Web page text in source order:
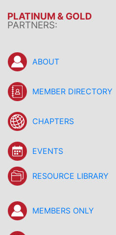
PLATINUM & GOLD
PARTNERS:
ABOUT
MEMBER DIRECTORY
CHAPTERS
EVENTS
RESOURCE LIBRARY
MEMBERS ONLY